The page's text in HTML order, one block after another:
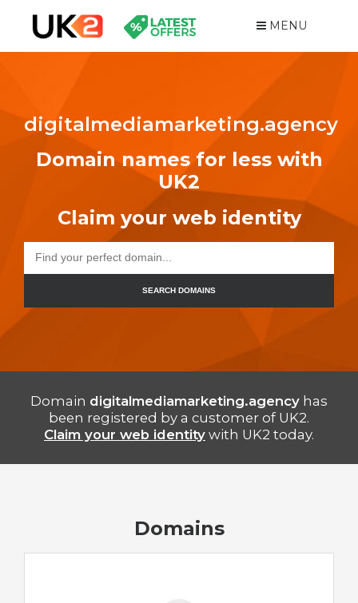
MENU
digitalmediamarketing.agency
Domain names for less with
UK2
Claim your web identity
SEARCH DOMAINS
Domain digitalmediamarketing.agency has
been registered by a customer of UK2.
Claim your web identity with UK2 today.
Domains